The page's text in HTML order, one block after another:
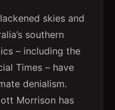
skies and
southern
– including the
Times – have
denialism.
Morrison has